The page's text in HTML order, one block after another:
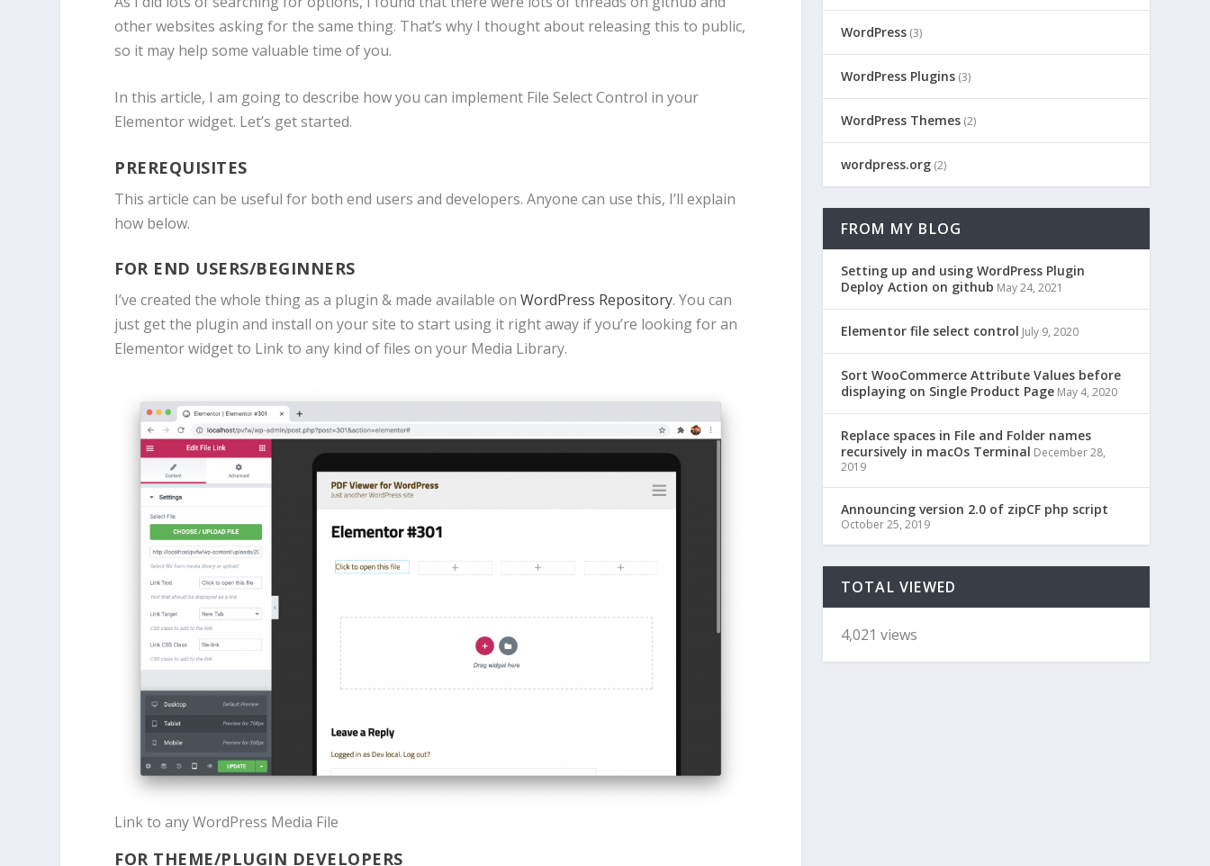
other websites asking for the same thing. That’s why I thought about releasing this to public,
so it may help some valuable time of you.
In this article, I am going to describe how you can implement File Select Control in your
Elementor widget. Let’s get started.
PREREQUISITES
This article can be useful for both end users and developers. Anyone can use this, I’ll explain
how below.
FOR END USERS/BEGINNERS
I’ve created the whole thing as a plugin & made available onWordPress Repository. You can
just get the plugin and install on your site to start using it right away if you’re looking for an
Elementor widget to Link to any kind of files on your Media Library.
Link to any WordPress Media File
FOR THEME/PLUGIN DEVELOPERS
WordPress(3)
WordPress Plugins(3)
WordPress Themes(2)
wordpress.org(2)
FROM MY BLOG
Setting up and using WordPress Plugin
Deploy Action on github May 24, 2021
Elementor file select control July 9, 2020
Sort WooCommerce Attribute Values before
displaying on Single Product Page May 4, 2020
Replace spaces in File and Folder names
recursively in macOs Terminal December 28,
2019
Announcing version 2.0 of zipCF php script
October 25, 2019
TOTAL VIEWED
4,021 views